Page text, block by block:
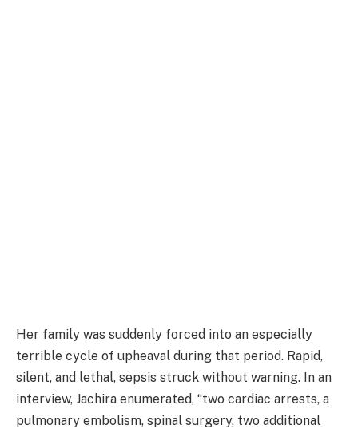
Her family was suddenly forced into an especially
terrible cycle of upheaval during that period. Rapid,
silent, and lethal, sepsis struck without warning. In an
interview, Jachira enumerated, “two cardiac arrests, a
pulmonary embolism, spinal surgery, two additional